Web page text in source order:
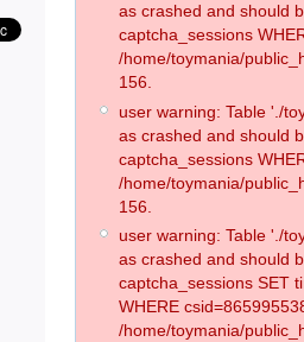
as crashed and should
captcha_sessions
/home/toymania/
156.
user warning: Table './
as crashed and should
captcha_sessions
/home/toymania/
156.
user warning: Table './
as crashed and should
captcha_sessions SET
WHERE
/home/toymania/